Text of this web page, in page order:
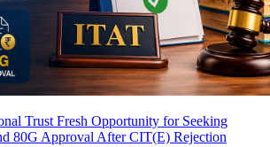
Trust Fresh Opportunity for Seeking
80G Approval After CIT(E) Rejection